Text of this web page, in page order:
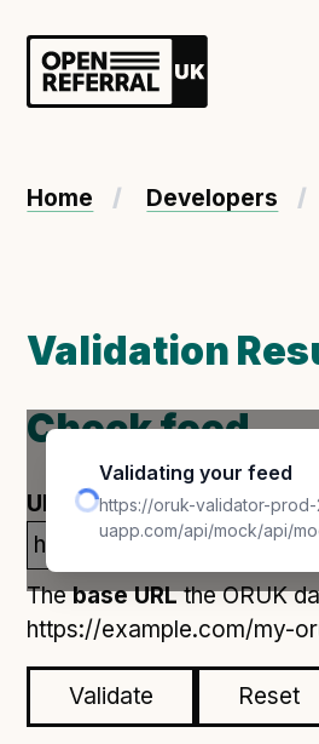
Openreferral UK
About ORUK
International Open Referral
Adopt the standard in a
How to adopt the ORUK
Open Referral UK use cases
Executive summary
Project initiation document (PID)
Benefits calculator
Home Developers
Validation
Validating your feed
https://oruk-validator-
uapp.com/api/mock/api/
Check feed
URL
Thebase URLthe ORUK
https://example.com/my-
Validate Reset